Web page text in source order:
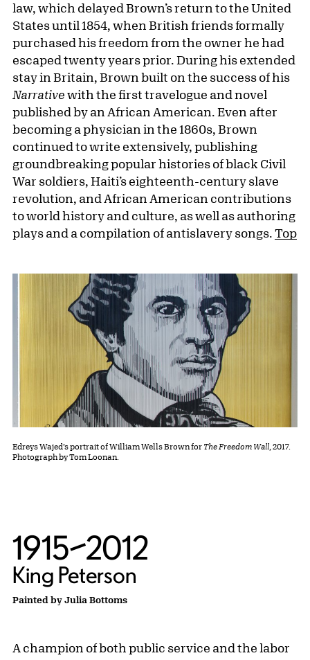
law, which delayed Brown’s return to the United
States until 1854, when British friends formally
purchased his freedom from the owner he had
escaped twenty years prior. During his extended
stay in Britain, Brown built on the success of his
Narrative with the first travelogue and novel
published by an African American. Even after
becoming a physician in the 1860s, Brown
continued to write extensively, publishing
groundbreaking popular histories of black Civil
War soldiers, Haiti’s eighteenth-century slave
revolution, and African American contributions
to world history and culture, as well as authoring
plays and a compilation of antislavery songs. Top
Edreys Wajed’s portrait of William Wells Brown for The Freedom Wall , 2017.
Photograph by Tom Loonan.
1915–2012
King Peterson
Painted by Julia Bottoms
A champion of both public service and the labor